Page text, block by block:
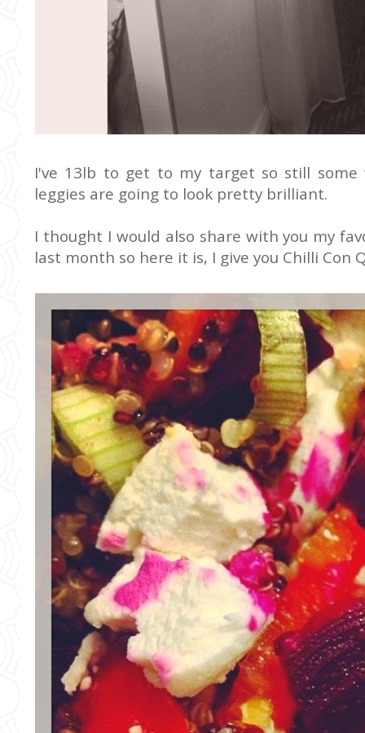
I've 13lb to get to my target so still
leggies are going to look pretty brilliant.
I thought I would also share with you my
last month so here it is, I give you Chilli Con